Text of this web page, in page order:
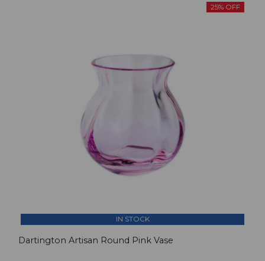
25% OFF
IN STOCK
Dartington Artisan Round Pink Vase